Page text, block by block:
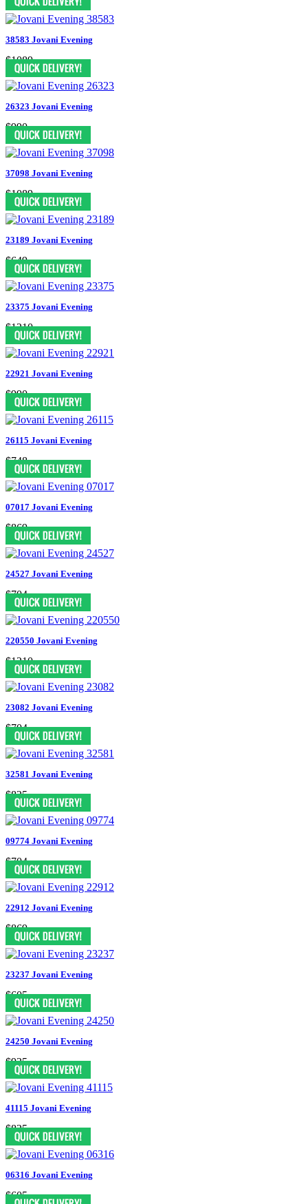
38583 Jovani Evening
$1089
26323 Jovani Evening
$990
37098 Jovani Evening
$1089
23189 Jovani Evening
$649
23375 Jovani Evening
$1210
22921 Jovani Evening
$990
26115 Jovani Evening
$748
07017 Jovani Evening
$869
24527 Jovani Evening
$704
220550 Jovani Evening
$1210
23082 Jovani Evening
$704
32581 Jovani Evening
$825
09774 Jovani Evening
$704
22912 Jovani Evening
$869
23237 Jovani Evening
$605
24250 Jovani Evening
$935
41115 Jovani Evening
$825
06316 Jovani Evening
$605